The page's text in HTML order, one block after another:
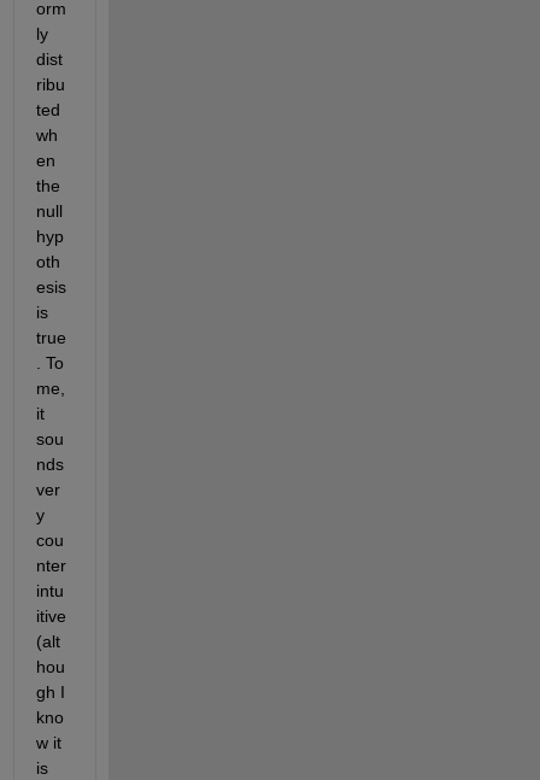
orm
ly
dist
ribu
ted
wh
en
the
null
hyp
oth
esis
is
true
. To
me,
it
sou
nds
ver
y
cou
nter
intu
itive
(alt
hou
gh I
kno
w it
is